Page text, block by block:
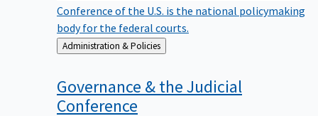
Conference of the U.S. is the national policymaking
body for the federal courts.
Back
to
Administration & Policies
Governance & the Judicial
Conference